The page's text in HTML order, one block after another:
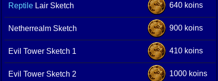
Reptile Lair Sketch 640 koins
Netherrealm Sketch 900 koins
Evil Tower Sketch 1 410 koins
Evil Tower Sketch 2 1000 koins